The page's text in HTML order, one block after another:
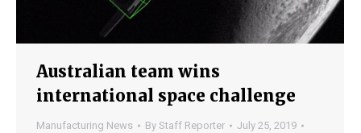
Australian team wins
international space challenge
Manufacturing News By Staff Reporter
July 25, 2019